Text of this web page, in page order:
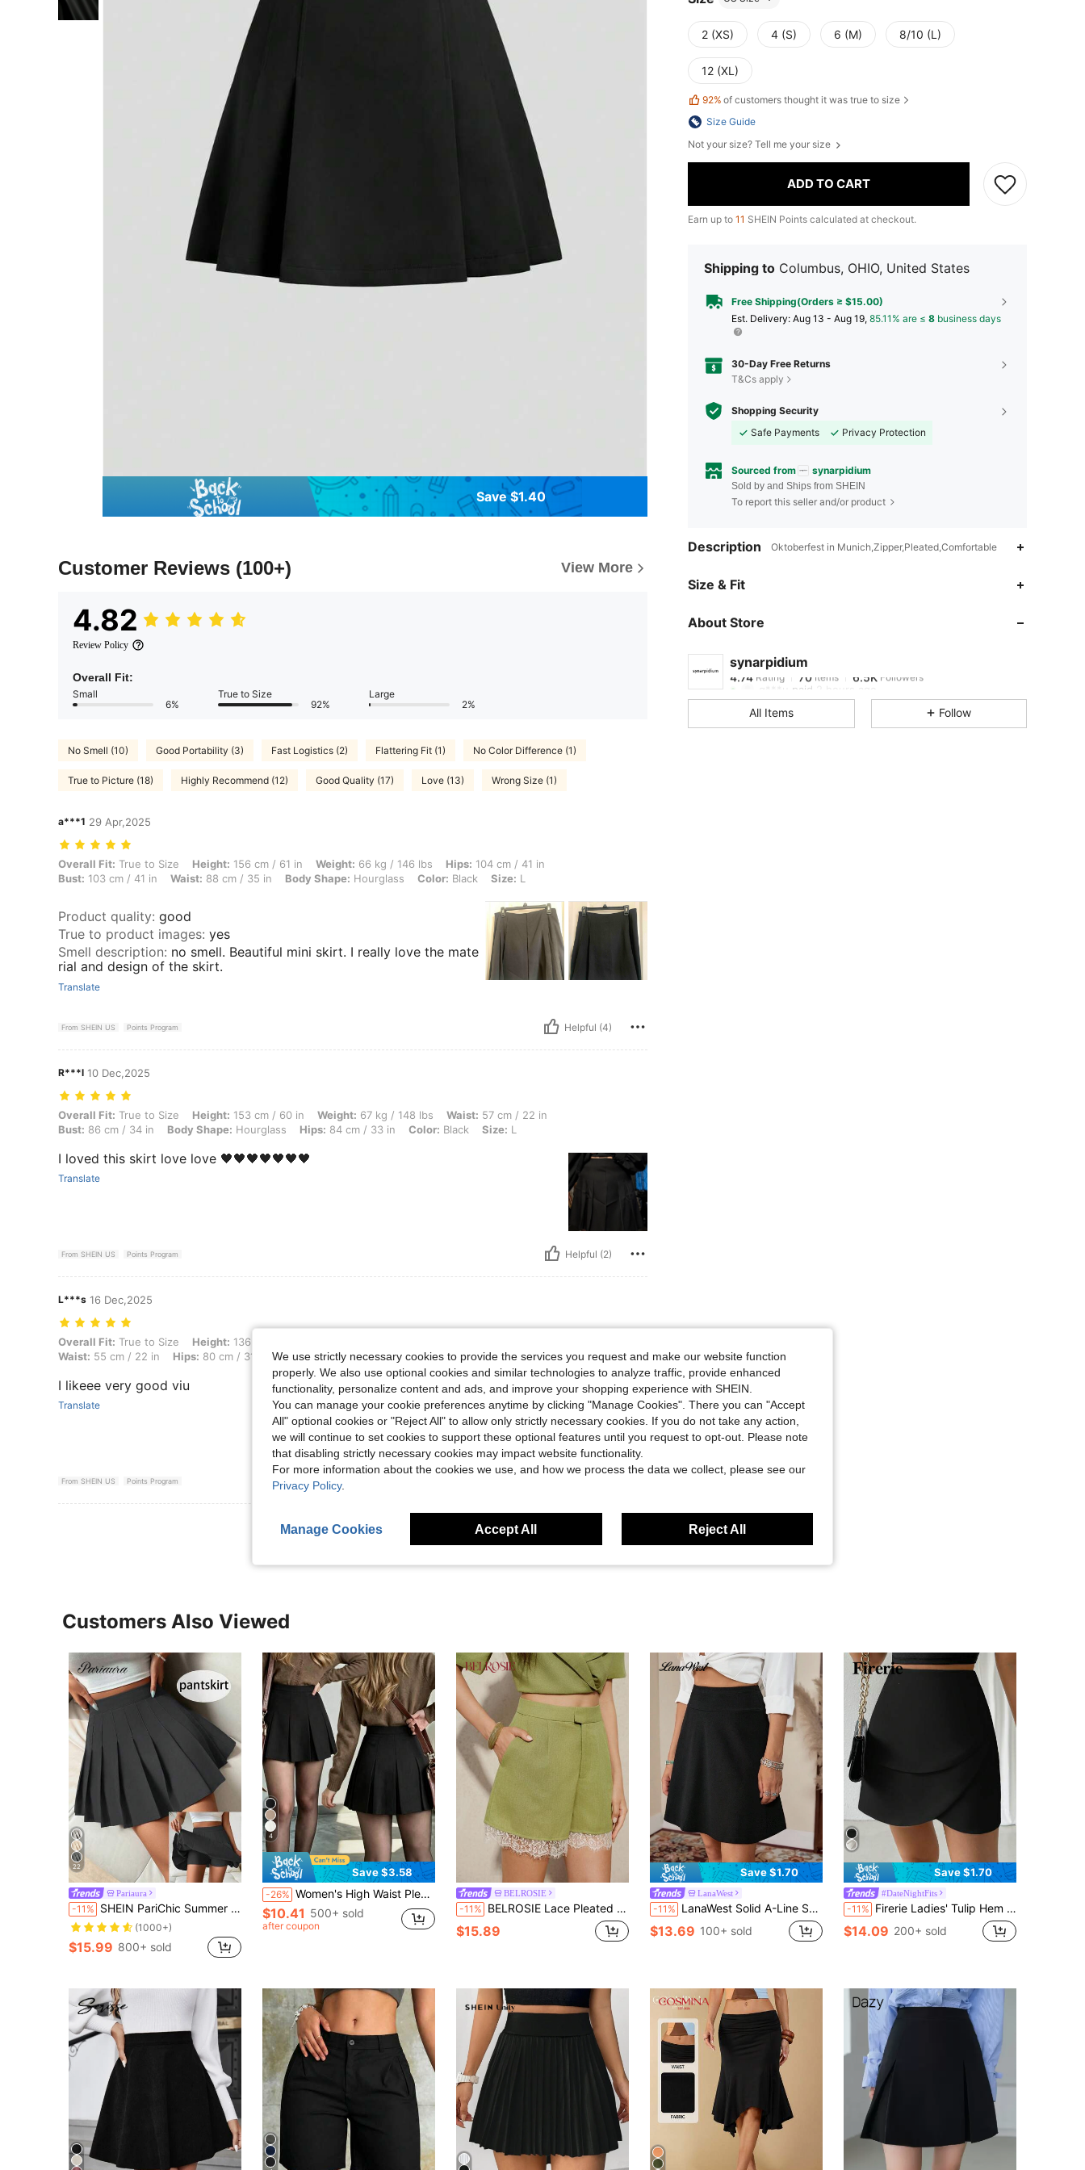
Save $1.40
Customer Reviews (100+) View More
4.82
Review Policy
Overall Fit:
Small
6%
True to Size
92%
Large
2%
No Smell (10) Good Portability (3) Fast Logistics (2) Flattering Fit (1) No Color Difference (1)
True to Picture (18) Highly Recommend (12) Good Quality (17) Love (13) Wrong Size (1)
a***1 29 Apr,2025
Overall Fit: True to Size, Height: 156 cm / 61 in, Weight: 66 kg / 146 lbs, Hips: 104 cm / 41 in, Bust: 103 cm / 41 in, Waist: 88 cm / 35 in, Body Shape: Hourglass, Color: Black, Size: L
Overall Fit: True to Size Height: 156 cm / 61 in Weight: 66 kg / 146 lbs Hips: 104 cm / 41 in
Bust: 103 cm / 41 in Waist: 88 cm / 35 in Body Shape: Hourglass Color: Black Size: L
Product quality: good
True to product images: yes
Smell description: no smell. Beautiful mini skirt. I really love the mate
rial and design of the skirt.
Translate
From SHEIN US Points Program Helpful (4)
R***l 10 Dec,2025
Overall Fit: True to Size, Height: 153 cm / 60 in, Weight: 67 kg / 148 lbs, Waist: 57 cm / 22 in, Bust: 86 cm / 34 in, Body Shape: Hourglass, Hips: 84 cm / 33 in, Color: Black, Size: L
Overall Fit: True to Size Height: 153 cm / 60 in Weight: 67 kg / 148 lbs Waist: 57 cm / 22 in
Bust: 86 cm / 34 in Body Shape: Hourglass Hips: 84 cm / 33 in Color: Black Size: L
I loved this skirt love love 🖤🖤🖤🖤🖤🖤🖤
Translate
From SHEIN US Points Program Helpful (2)
L***s 16 Dec,2025
Overall Fit: True to Size, Height: 136 cm / 54 in, Weight: 50 kg / 110 lbs, Bust: 70 cm / 28 in, Waist: 55 cm / 22 in, Hips: 80 cm / 31 in, Body Shape: Hourglass, Color: Black, Size: XS
Overall Fit: True to Size Height: 136 cm / 54 in
Waist: 55 cm / 22 in Hips: 80 cm / 31 in Body Shape:Hourglass Color: Black Size:XS
I likeee very good viu
Translate
From SHEIN US Points Program
View More Reviews
2 (XS) 4 (S) 6 (M) 8/10 (L)
12 (XL)
92% of customers thought it was true to size
Size Guide
Not your size? Tell me your size
ADD TO CART
Earn up to 11 SHEIN Points calculated at checkout.
Shipping to Columbus, OHIO, United States
Free Shipping(Orders ≥ $15.00)
​Est. Delivery: Aug 13 - Aug 19, 85.11% are ≤ 8 business days
30-Day Free Returns
T&Cs apply
Shopping Security
Safe Payments
Privacy Protection
Sourced from synarpidium
Sold by and Ships from SHEIN
To report this seller and/or product
Description Oktoberfest in Munich,Zipper,Pleated,Comfortable
Size & Fit
About Store
synarpidium
4.74
4.74 Rating 70
g***u paid2 hours ago
4.74
All Items Follow
Customers Also Viewed
22
Pariaura
-11% SHEIN PariChic Summer Casual Solid Color Pleated Shorts Skirt
(1000+)
$15.99 800+ sold
4
Save $3.58
-26% Women's High Waist Pleated Skirt, Versatile A-Line Skirt, Y2K Style Solid Color Casual Mini Skirt Spring Black
$10.41 500+ sold
after coupon
BELROSIE
-11% BELROSIE Lace Pleated Casual Shorts, Front Pleated
$15.89
Save $1.70
LanaWest
-11% LanaWest Solid A-Line Skirt
$13.69 100+ sold
Save $1.70
#DateNightFits
-11% Firerie Ladies' Tulip Hem Wrap Skirt, Elegant For Work
$14.09 200+ sold
We use strictly necessary cookies to provide the services you request and make our website function
properly. We also use optional cookies and similar technologies to analyze traffic, provide enhanced
functionality, personalize content and ads, and improve your shopping experience with SHEIN.
You can manage your cookie preferences anytime by clicking "Manage Cookies". There you can "Accept
All" optional cookies or "Reject All" to allow only strictly necessary cookies. If you do not take any action,
we will continue to set cookies to support these optional features until you request to opt-out. Please note
that disabling strictly necessary cookies may impact website functionality.
For more information about the cookies we use, and how we process the data we collect, please see our
Privacy Policy.
Manage Cookies Accept All Reject All